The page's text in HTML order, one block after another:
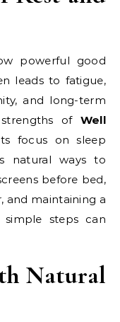
powerful good
leads to fatigue,
and long-term
of Well
focus on sleep
natural ways to
before bed,
and maintaining a
simple steps can
Natural